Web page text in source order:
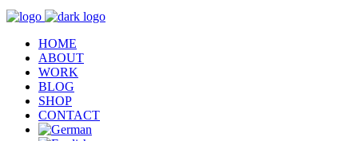
HOME
ABOUT
WORK
BLOG
SHOP
CONTACT